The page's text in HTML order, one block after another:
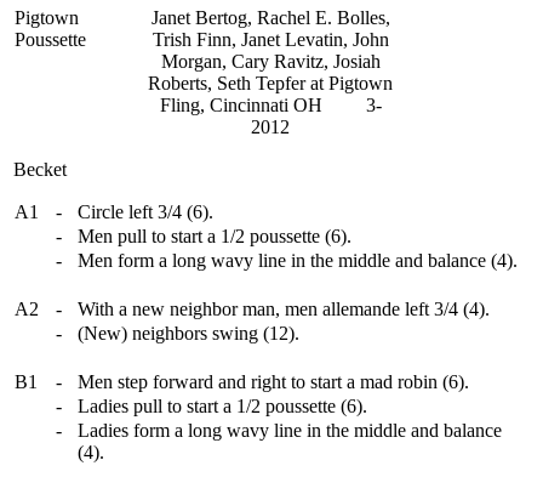
Pigtown
Poussette
Janet Bertog, Rachel E. Bolles,
Trish Finn, Janet Levatin, John
Morgan, Cary Ravitz, Josiah
Roberts, Seth Tepfer at Pigtown
Fling, Cincinnati OH 3-
2012
Becket
A1 -
Circle left 3/4 (6).
-
Men pull to start a 1/2 poussette (6).
-
Men form a long wavy line in the middle and balance (4).
A2 -
With a new neighbor man, men allemande left 3/4 (4).
-
(New) neighbors swing (12).
B1 -
Men step forward and right to start a mad robin (6).
-
Ladies pull to start a 1/2 poussette (6).
-
Ladies form a long wavy line in the middle and balance
(4).